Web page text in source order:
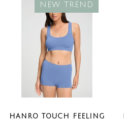
NEW TREND
HANRO TOUCH FEELING